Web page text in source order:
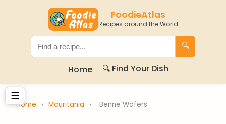
FoodieAtlas
Recipes around the World
🔍
Home 🔍 Find Your Dish
☰
Home › Mauritania › Benne Wafers